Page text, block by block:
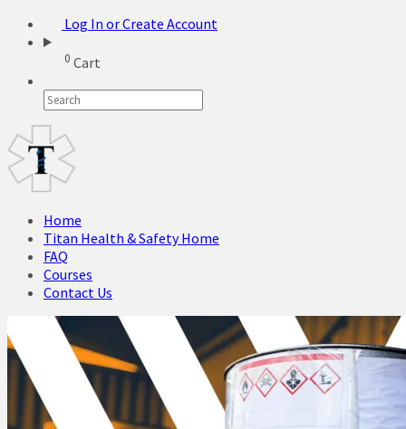
Log In or Create Account
0 Cart
Home
Titan Health & Safety Home
FAQ
Courses
Contact Us